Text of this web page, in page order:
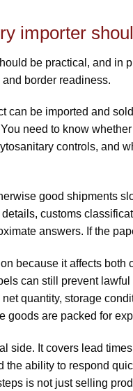
importer
be practical, and in
border readiness.
can be imported and
need to know
controls, and
good shipments
customs
answers. If the
because it affects
can still prevent
quantity, storage
goods are packed for
side. It covers lead
the ability to respond
is not just selling